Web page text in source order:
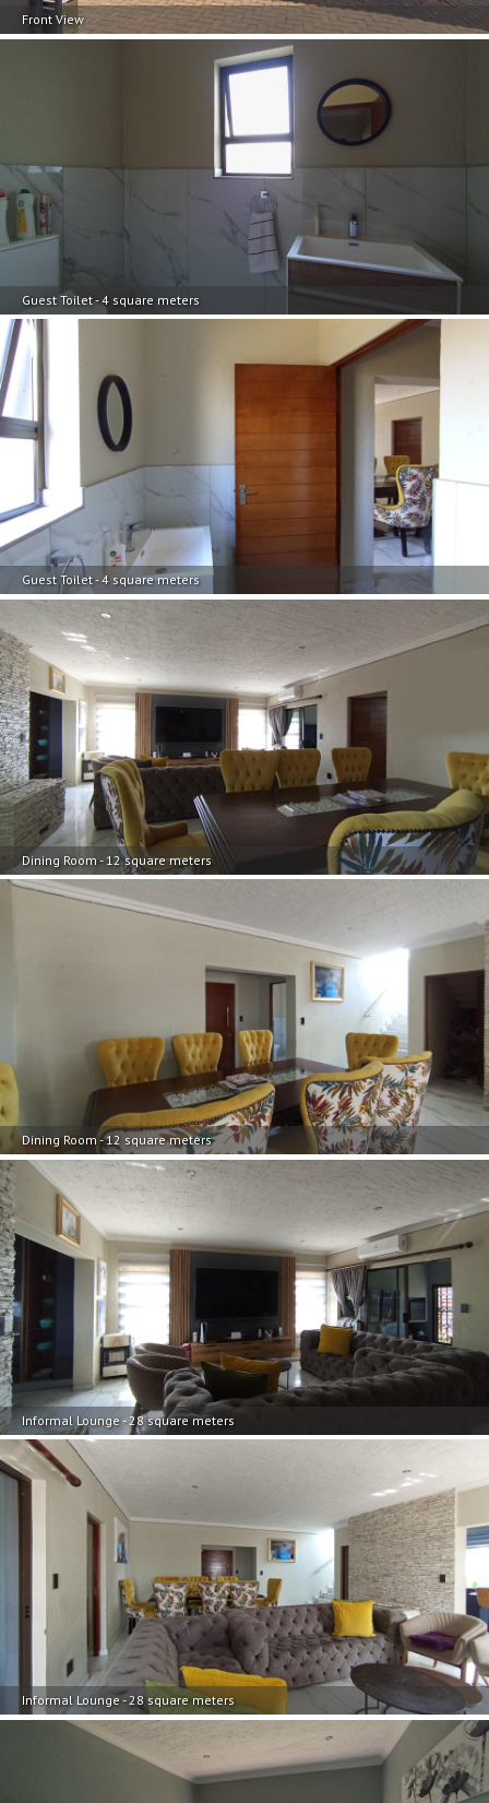
Front View
Guest Toilet - 4 square meters
Guest Toilet - 4 square meters
Dining Room - 12 square meters
Dining Room - 12 square meters
Informal Lounge - 28 square meters
Informal Lounge - 28 square meters